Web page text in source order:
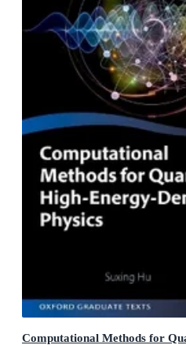
Computational Methods for